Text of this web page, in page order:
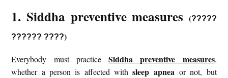
1. Siddha preventive measures (?????
?????? ????)
Everybody must practiceSiddha preventive measures,
whether a person is affected withsleep apnea or not, but